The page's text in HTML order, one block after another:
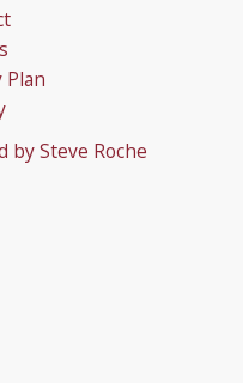
Plan
by Steve Roche